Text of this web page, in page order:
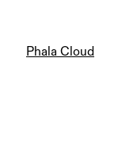
Phala Cloud